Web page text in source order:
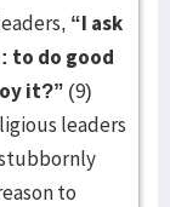
“I ask
to do good
it?” (9)
leaders
to